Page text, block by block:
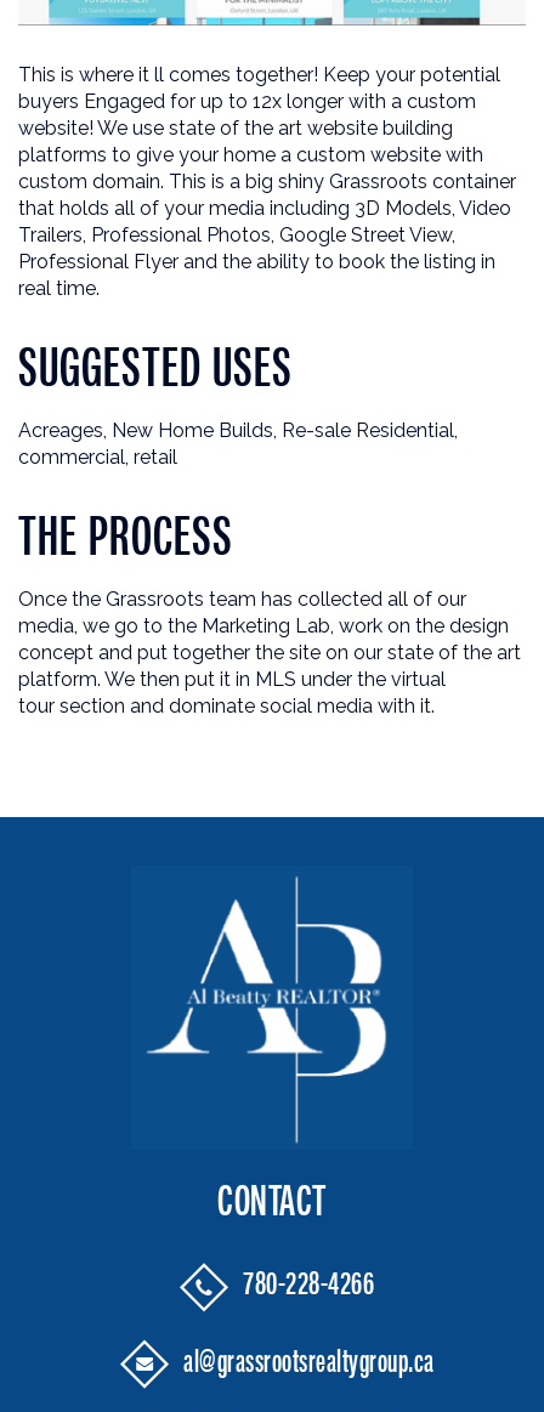
This is where it ll comes together! Keep your potential
buyers Engaged for up to 12x longer with a custom
website! We use state of the art website building
platforms to give your home a custom website with
custom domain. This is a big shiny Grassroots container
that holds all of your media including 3D Models, Video
Trailers, Professional Photos, Google Street View,
Professional Flyer and the ability to book the listing in
real time.
SUGGESTED USES
Acreages, New Home Builds, Re-sale Residential,
commercial, retail
THE PROCESS
Once the Grassroots team has collected all of our
media, we go to the Marketing Lab, work on the design
concept and put together the site on our state of the art
platform. We then put it in MLS under the virtual
tour section and dominate social media with it.
CONTACT
780-228-4266
al@grassrootsrealtygroup.ca